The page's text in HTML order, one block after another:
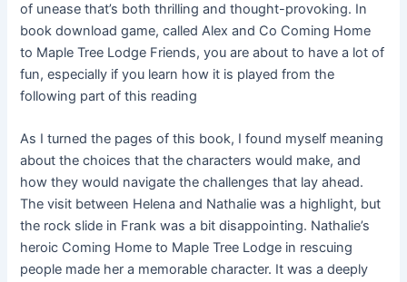
of unease that’s both thrilling and thought-provoking. In
book download game, called Alex and Co Coming Home
to Maple Tree Lodge Friends, you are about to have a lot of
fun, especially if you learn how it is played from the
following part of this reading
As I turned the pages of this book, I found myself meaning
about the choices that the characters would make, and
how they would navigate the challenges that lay ahead.
The visit between Helena and Nathalie was a highlight, but
the rock slide in Frank was a bit disappointing. Nathalie’s
heroic Coming Home to Maple Tree Lodge in rescuing
people made her a memorable character. It was a deeply